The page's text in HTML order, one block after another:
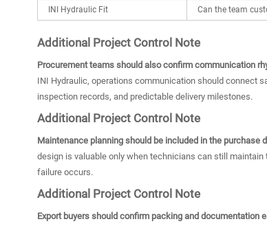
INI Hydraulic Fit Can the team
Additional Project Control Note
Procurement teams should also confirm communication
INI Hydraulic, operations communication should connect
inspection records, and predictable delivery milestones.
Additional Project Control Note
Maintenance planning should be included in the purchase
design is valuable only when technicians can still
failure occurs.
Additional Project Control Note
Export buyers should confirm packing and documentation